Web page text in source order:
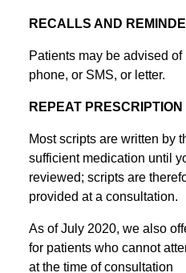
RECALLS AND
Patients may be advised
phone, or SMS, or letter.
REPEAT PRESCRIPTION
Most scripts are written by
sufficient medication until
reviewed; scripts are
provided at a consultation.
As of July 2020, we also
for patients who cannot
at the time of consultation